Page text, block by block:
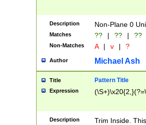
Description Non-Plane 0
Matches ?? | ?? | ??
Non-Matches A | v | ?
Author Michael Ash
Title Pattern Title
Expression
Description
Trim Inside.